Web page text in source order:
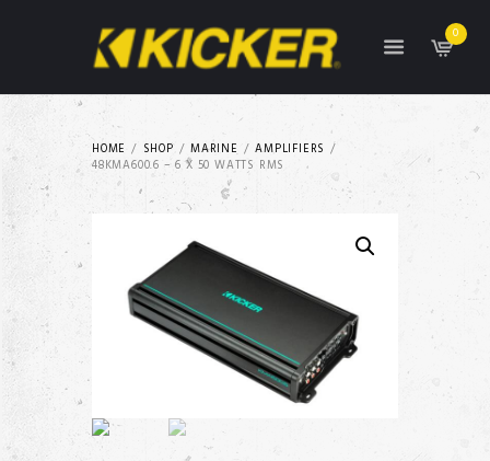
0
HOME SHOP MARINE
AMPLIFIERS
48KMA600.6 – 6 X 50 WATTS RMS